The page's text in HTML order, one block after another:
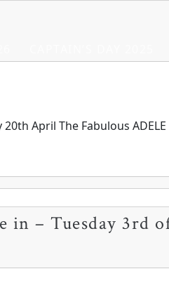
20th April The Fabulous
in – Tuesday 3rd